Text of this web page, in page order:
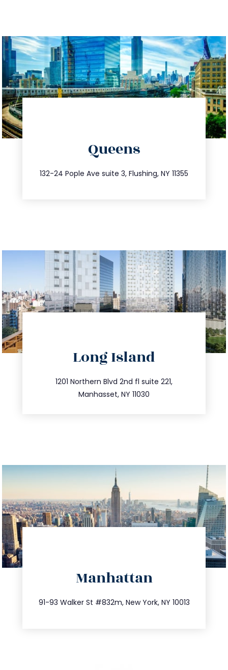
Queens
132-24 Pople Ave suite 3, Flushing, NY 11355
347.809.5539
info@trustsandestate.com
Long Island
1201 Northern Blvd 2nd fl suite 221,
Manhasset, NY 11030
516.693.9363
info@trustsandestate.com
Manhattan
91-93 Walker St #832m, New York, NY 10013
212.404.7681
info@trustsandestate.com